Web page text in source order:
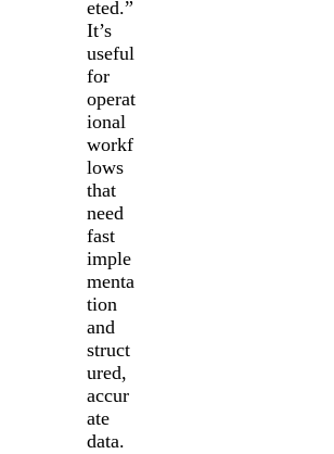
eted.”
It’s
useful
for
operat
ional
workf
lows
that
need
fast
imple
menta
tion
and
struct
ured,
accur
ate
data.